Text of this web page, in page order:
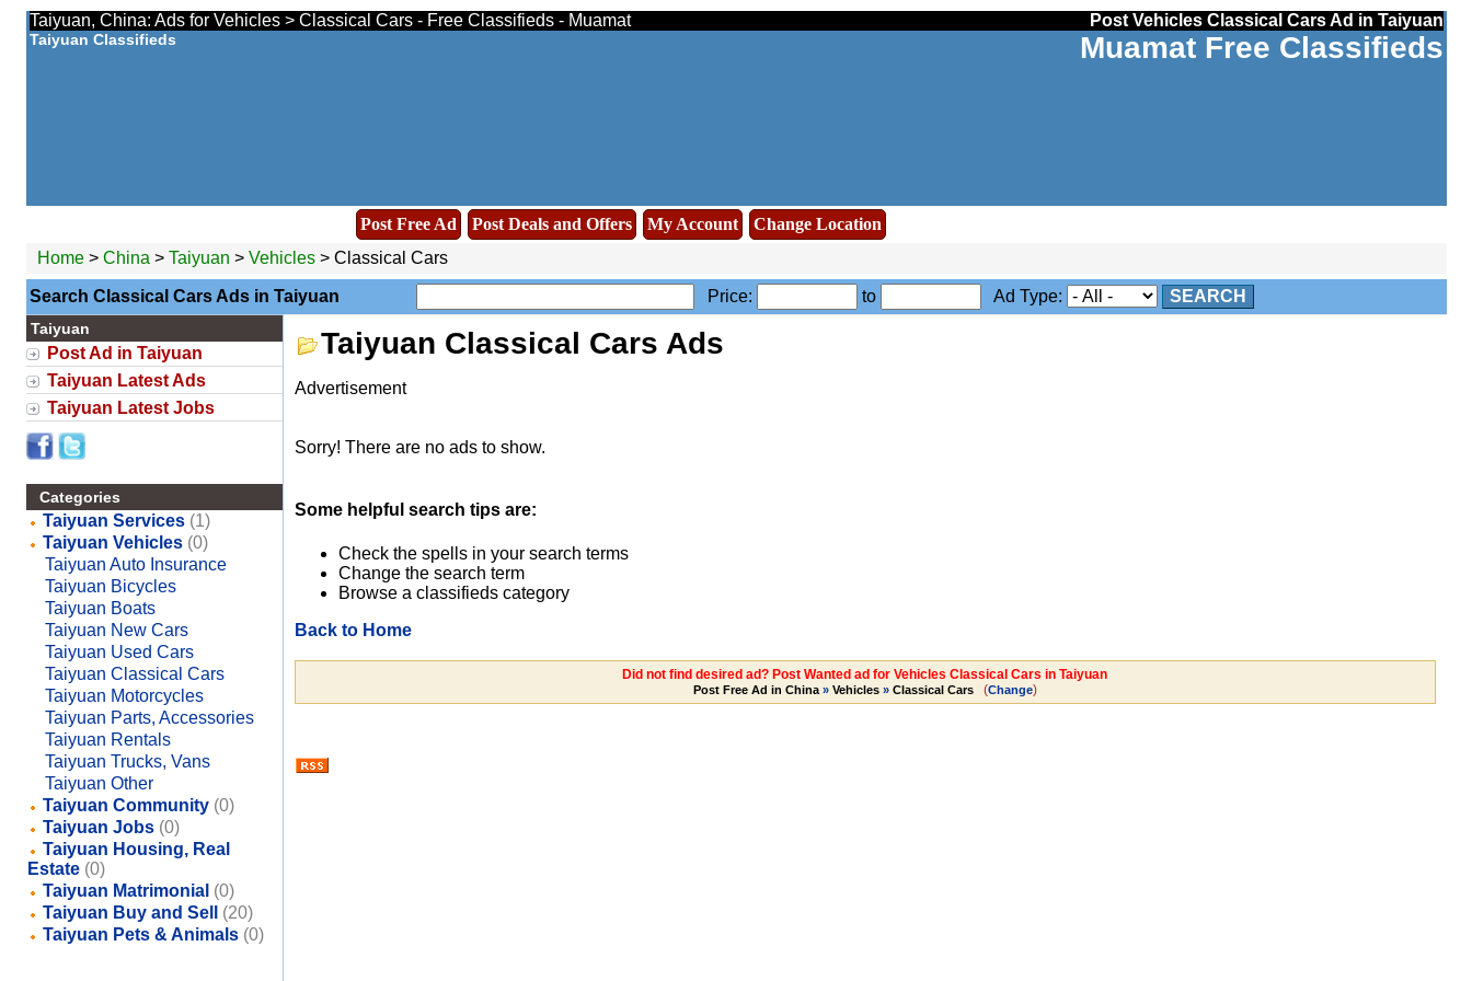
Taiyuan, China: Ads for Vehicles > Classical Cars - Free Classifieds - Muamat Post Vehicles Classical Cars Ad in Taiyuan
Taiyuan Classifieds Muamat Free Classifieds
Post Free Ad Post Deals and Offers My Account
Change Location
Home> China > Taiyuan > Vehicles> Classical Cars
Search Classical Cars Ads in Taiyuan Price: to Ad Type: SEARCH
Taiyuan
Post Ad in Taiyuan
Taiyuan Latest Ads
Taiyuan Latest Jobs
Categories
Taiyuan Services (1)
Taiyuan Vehicles (0)
Taiyuan Auto Insurance
Taiyuan Bicycles
Taiyuan Boats
Taiyuan New Cars
Taiyuan Used Cars
Taiyuan Classical Cars
Taiyuan Motorcycles
Taiyuan Parts, Accessories
Taiyuan Rentals
Taiyuan Trucks, Vans
Taiyuan Other
Taiyuan Community (0)
Taiyuan Jobs (0)
Taiyuan Housing, Real
Estate (0)
Taiyuan Matrimonial (0)
Taiyuan Buy and Sell
(20)
Taiyuan Pets & Animals (0)
Taiyuan Classical Cars Ads
Advertisement
Sorry! There are no ads to show.
Some helpful search tips are:
Check the spells in your search terms
Change the search term
Browse a classifieds category
Back to Home
Did not find desired ad? Post Wanted ad for Vehicles Classical Cars in Taiyuan
Post Free Ad in China» Vehicles» Classical Cars (Change)